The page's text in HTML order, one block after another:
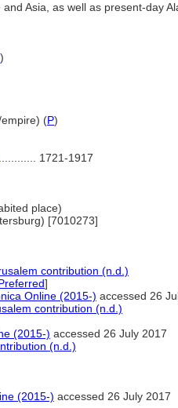
Asia, as well as present-day
)
(P)
1721-1917
place)
[7010273]
contribution (n.d.)
]
Online (2015-) accessed 26
contribution (n.d.)
(2015-) accessed 26 July 2017
(n.d.)
(2015-) accessed 26 July 2017